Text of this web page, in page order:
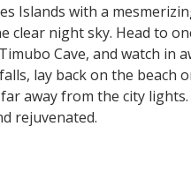
Islands with a
clear night sky. Head to
Cave, and watch in
lay back on the beach
away from the city lights.
rejuvenated.